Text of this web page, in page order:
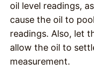
oil level readings,
cause the oil to
readings. Also, let
allow the oil to
measurement.